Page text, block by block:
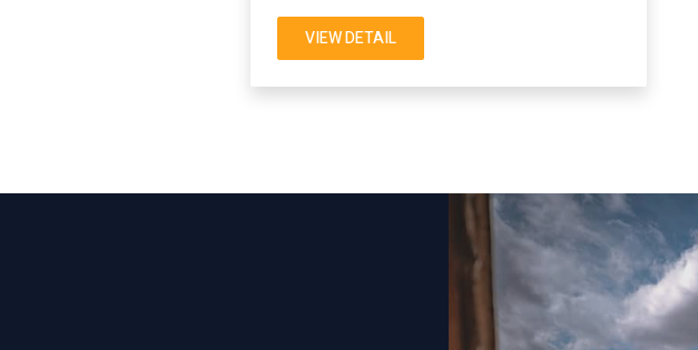
VIEW DETAIL